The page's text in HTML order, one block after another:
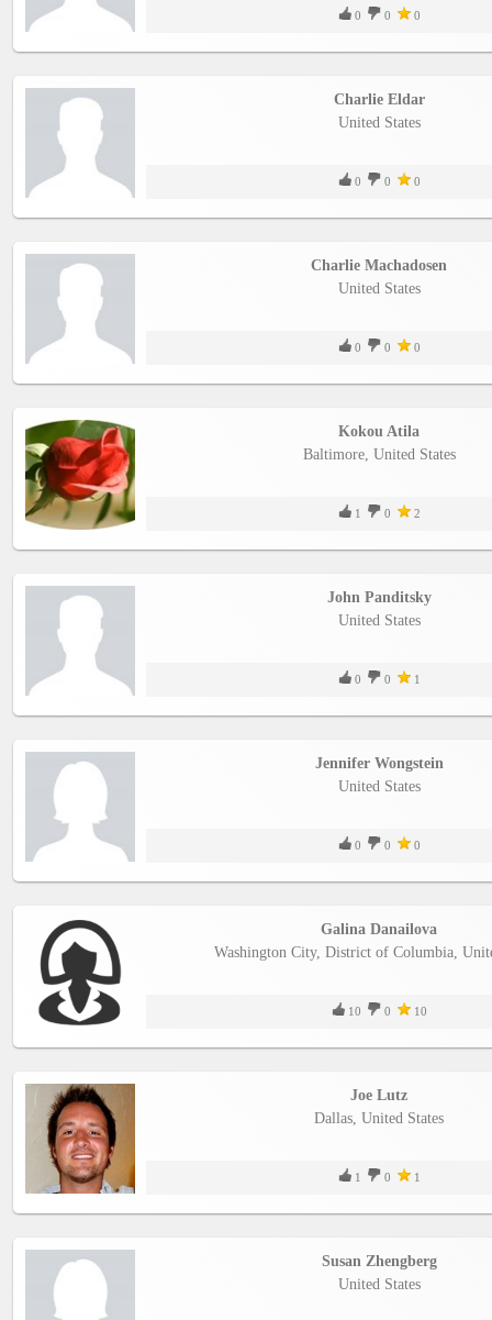
0 0 0
Charlie Eldar
United States
0 0 0
Charlie Machadosen
United States
0 0 0
Kokou Atila
Baltimore, United States
1 0 2
John Panditsky
United States
0 0 1
Jennifer Wongstein
United States
0 0 0
Galina Danailova
Washington City, District of Columbia,
10 0 10
Joe Lutz
Dallas, United States
1 0 1
Susan Zhengberg
United States